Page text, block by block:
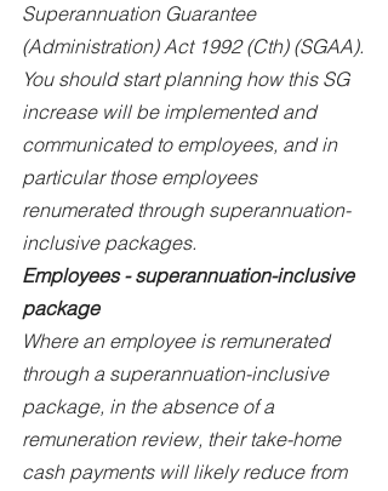
Superannuation Guarantee
(Administration) Act 1992 (Cth) (SGAA).
You should start planning how this SG
increase will be implemented and
communicated to employees, and in
particular those employees
renumerated through superannuation-
inclusive packages.
Employees - superannuation-inclusive
package
Where an employee is remunerated
through a superannuation-inclusive
package, in the absence of a
remuneration review, their take-home
cash payments will likely reduce from